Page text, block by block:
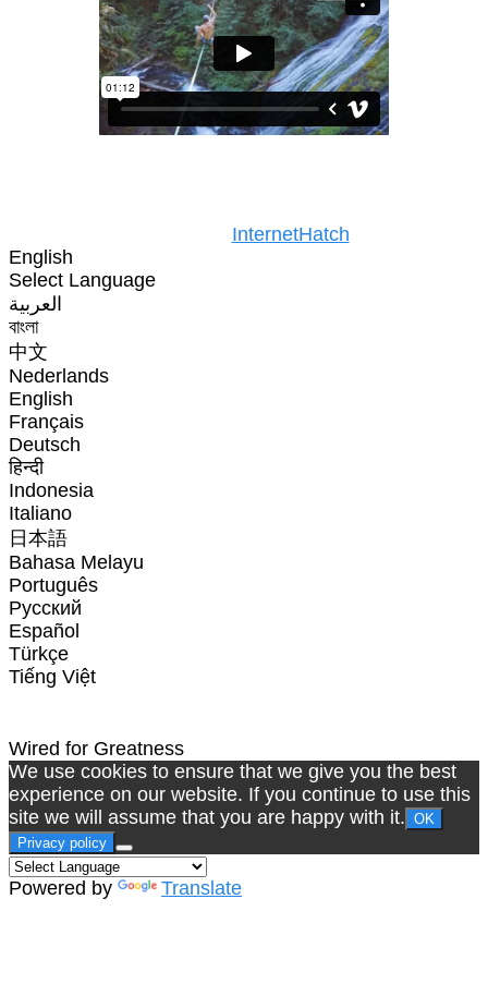
InternetHatch
English
Select Language
العربية
বাংলা
中文
Nederlands
English
Français
Deutsch
हिन्दी
Indonesia
Italiano
日本語
Bahasa Melayu
Português
Русский
Español
Türkçe
Tiếng Việt
Wired for Greatness
We use cookies to ensure that we give you the best
experience on our website. If you continue to use this
site we will assume that you are happy with it. OK
Privacy policy
Powered by Translate